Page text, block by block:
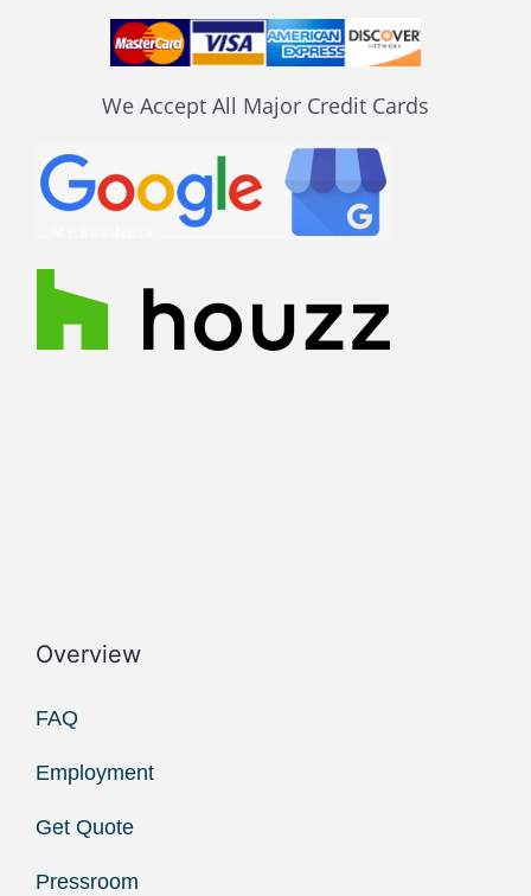
We Accept All Major Credit Cards
Overview
FAQ
Employment
Get Quote
Pressroom